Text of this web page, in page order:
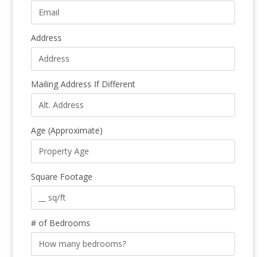
Address
Mailing Address If Different
Age (Approximate)
Square Footage
# of Bedrooms